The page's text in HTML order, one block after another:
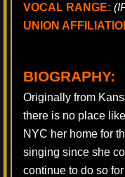
VOCAL RANGE:
UNION
BIOGRAPHY:
Originally from
there is no place
NYC her home for
singing since she
continue to do so